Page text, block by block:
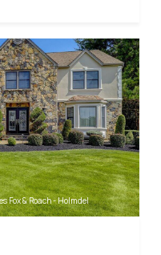
Fox & Roach - Holmdel